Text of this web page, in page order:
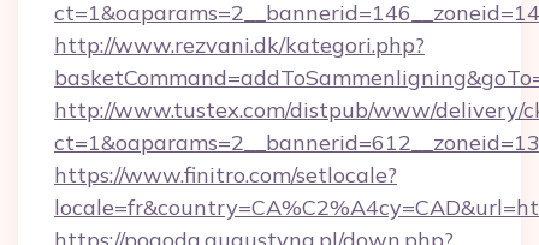
http://www.rezvani.dk/kategori.php?
http://www.tustex.com/distpub/www/delivery/
https://www.finitro.com/setlocale?